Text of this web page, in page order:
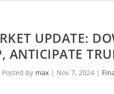
UPDATE:
ANTICIPATE
Posted by max| Nov 7, 2024|